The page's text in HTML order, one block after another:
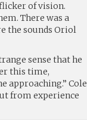
of vision.
There was a
the sounds Oriol
sense that he
this time,
approaching.” Cole
from experience